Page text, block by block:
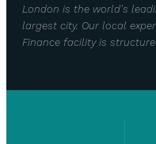
London is the world's
largest city. Our local
Finance facility is